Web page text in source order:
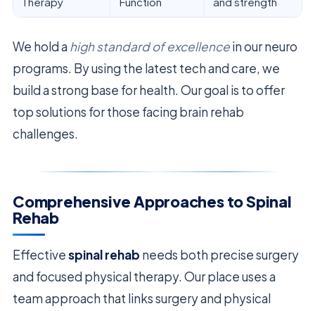
We hold a high standard of excellencein our neuro
programs. By using the latest tech and care, we
build a strong base for health. Our goal is to offer
top solutions for those facing brain rehab
challenges.
Comprehensive Approaches to Spinal
Rehab
Effectivespinal rehab needs both precise surgery
and focused physical therapy. Our place uses a
team approach that links surgery and physical